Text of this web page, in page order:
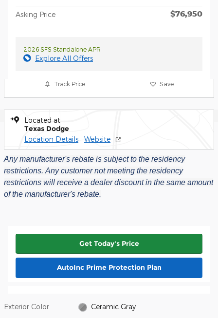
Asking Price $76,950
2026 SFS Standalone APR
Explore All Offers
Track Price Save
Located at
Texas Dodge
Location Details Website
Any manufacturer's rebate is subject to the residency
restrictions. Any customer not meeting the residency
restrictions will receive a dealer discount in the same amount
of the manufacturer's rebate.
Get Today's Price
AutoInc Prime Protection Plan
Exterior Color Ceramic Gray